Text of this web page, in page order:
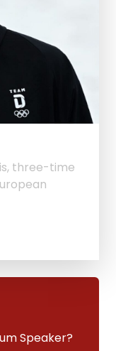
three-time
Speaker?